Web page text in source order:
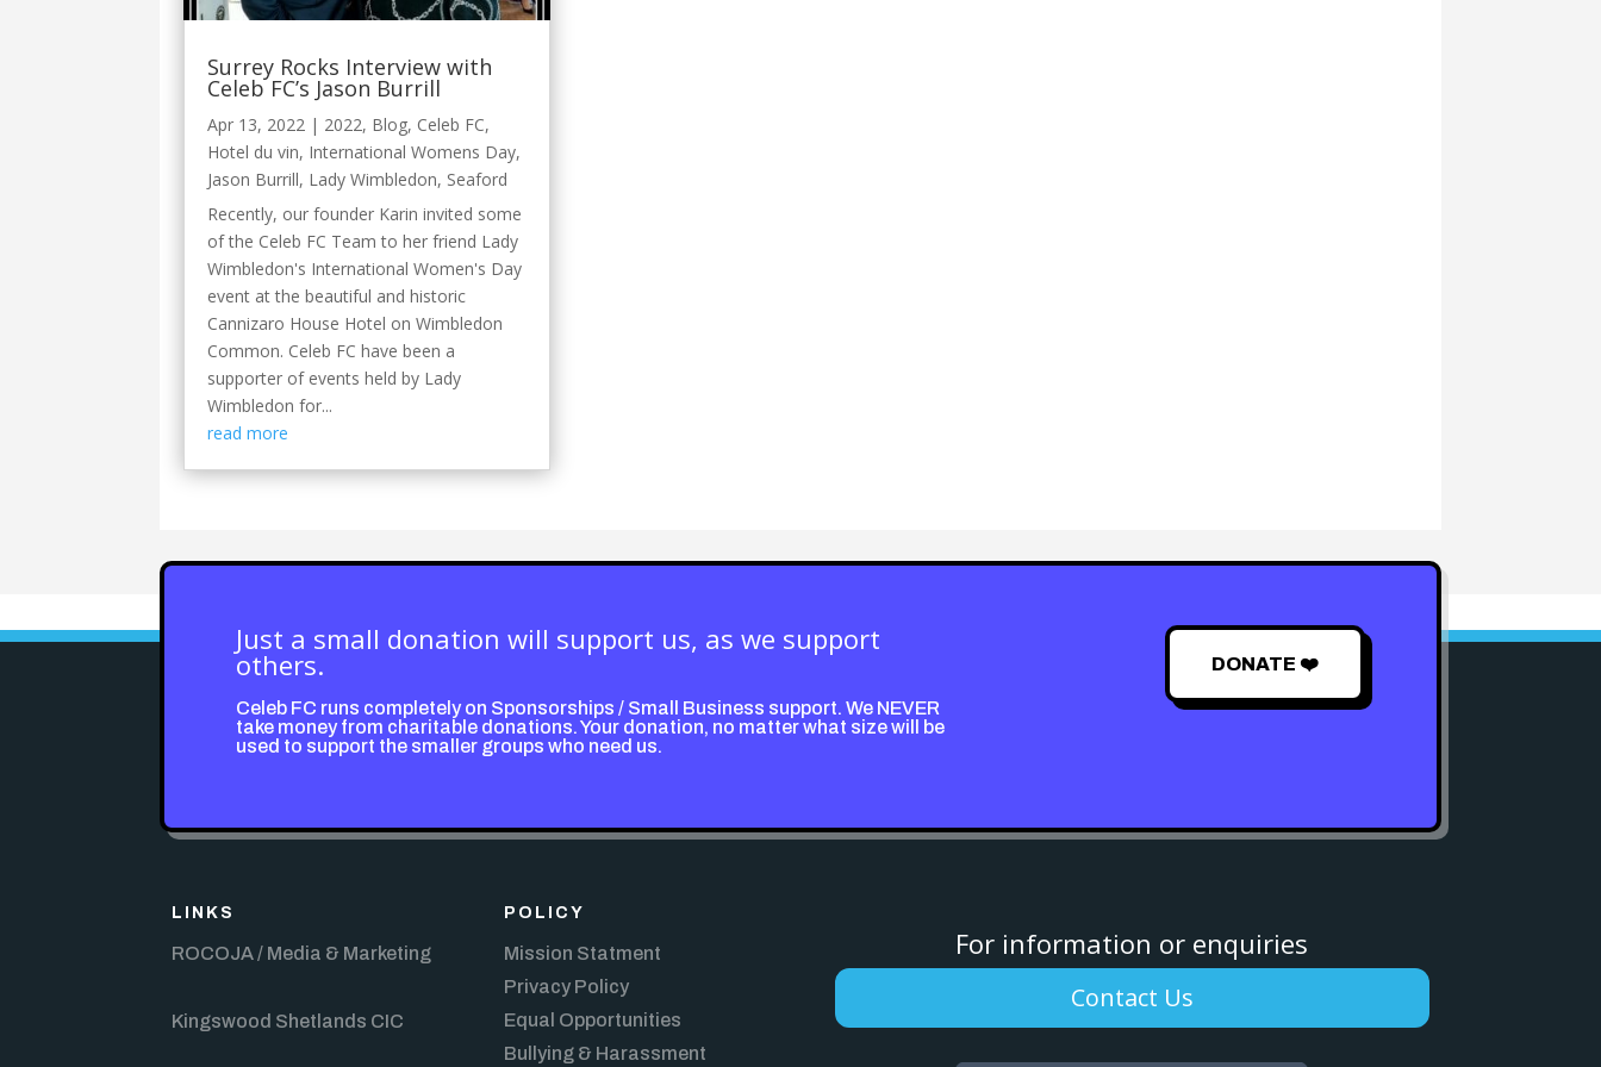
Surrey Rocks Interview with
Celeb FC’s Jason Burrill
Apr 13, 2022 | 2022, Blog, Celeb FC,
Hotel du vin, International Womens Day,
Jason Burrill, Lady Wimbledon, Seaford
Recently, our founder Karin invited some
of the Celeb FC Team to her friend Lady
Wimbledon's International Women's Day
event at the beautiful and historic
Cannizaro House Hotel on Wimbledon
Common. Celeb FC have been a
supporter of events held by Lady
Wimbledon for...
read more
Just a small donation will support us, as we support
others.
Celeb FC runs completely on Sponsorships / Small Business support. We NEVER
take money from charitable donations. Your donation, no matter what size will be
used to support the smaller groups who need us.
DONATE ❤️
LINKS
ROCOJA / Media & Marketing
Kingswood Shetlands CIC
POLICY
Mission Statment
Privacy Policy
Equal Opportunities
Bullying & Harassment
For information or enquiries
Contact Us